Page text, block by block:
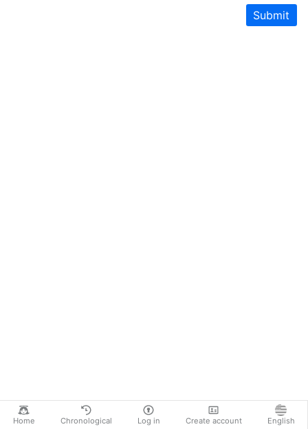
Home Chronological Log in Create account English
Submit